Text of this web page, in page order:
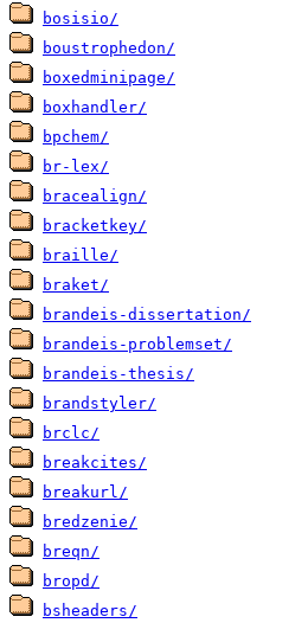
bosisio/
boustrophedon/
boxedminipage/
boxhandler/
bpchem/
br-lex/
bracealign/
bracketkey/
braille/
braket/
brandeis-dissertation/
brandeis-problemset/
brandeis-thesis/
brandstyler/
brclc/
breakcites/
breakurl/
bredzenie/
breqn/
bropd/
bsheaders/